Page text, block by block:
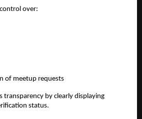
over:
of meetup requests
transparency by clearly displaying
status.